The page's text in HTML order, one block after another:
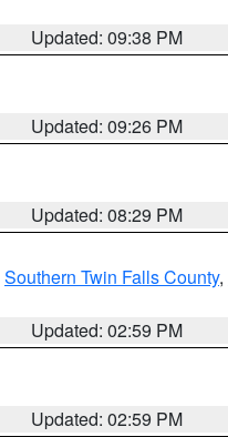
Updated: 09:38 PM
Updated: 09:26 PM
Updated: 08:29 PM
Southern Twin Falls County,
Updated: 02:59 PM
Updated: 02:59 PM